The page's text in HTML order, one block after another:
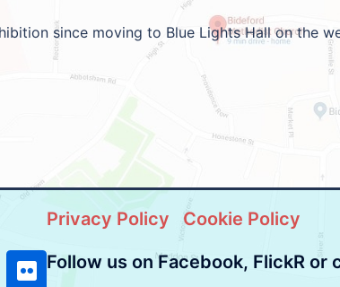
since moving to Blue Lights Hall on the
Privacy Policy
Cookie Policy
Follow us on Facebook, FlickR or